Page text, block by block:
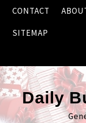
Skip
content
CONTACT
SITEMAP
Daily